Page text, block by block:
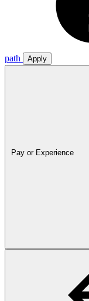
path
Apply
Pay or Experience